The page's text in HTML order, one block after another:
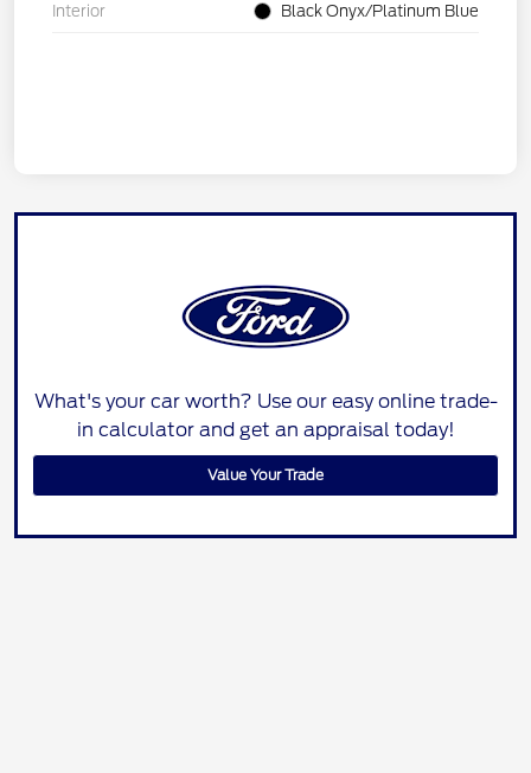
Interior Black Onyx/Platinum Blue
What's your car worth? Use our easy online trade-
in calculator and get an appraisal today!
Value Your Trade